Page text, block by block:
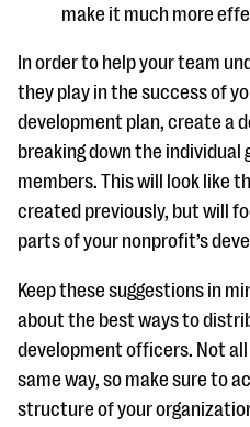
make it much more
In order to help your team
they play in the success of
development plan, create a
breaking down the individual
members. This will look like
created previously, but will
parts of your nonprofit’s
Keep these suggestions in
about the best ways to
development officers. Not
same way, so make sure to
structure of your